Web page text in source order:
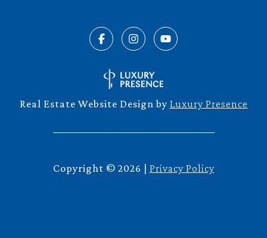
Real Estate Website Design by Luxury Presence
Copyright © 2026 Privacy Policy